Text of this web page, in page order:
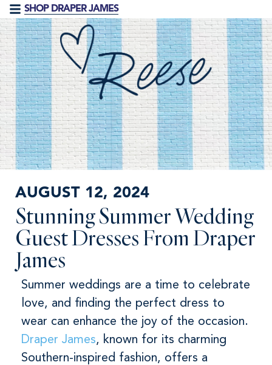
SHOP DRAPER JAMES
AUGUST 12, 2024
Stunning Summer Wedding
Guest Dresses From Draper
James
Summer weddings are a time to celebrate
love, and finding the perfect dress to
wear can enhance the joy of the occasion.
Draper James, known for its charming
Southern-inspired fashion, offers a